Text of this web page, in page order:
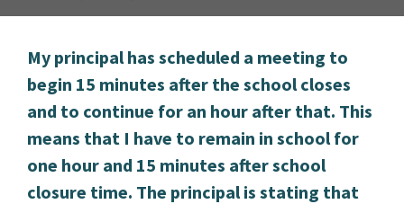
My principal has scheduled a meeting to
begin 15 minutes after the school closes
and to continue for an hour after that. This
means that I have to remain in school for
one hour and 15 minutes after school
closure time. The principal is stating that